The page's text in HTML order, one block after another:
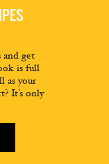
and get
is full
as your
It’s only